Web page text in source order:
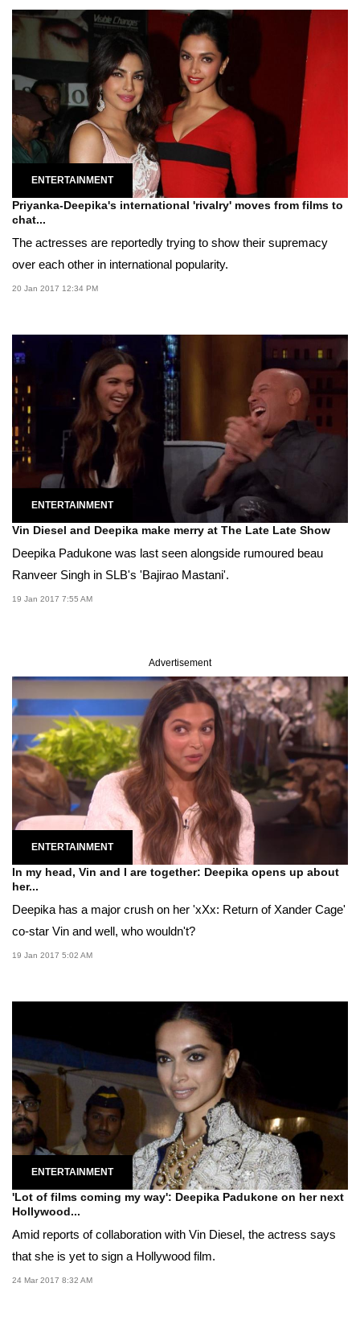
ENTERTAINMENT
Priyanka-Deepika's international 'rivalry' moves from films to
chat...
The actresses are reportedly trying to show their supremacy
over each other in international popularity.
20 Jan 2017 12:34 PM
ENTERTAINMENT
Vin Diesel and Deepika make merry at The Late Late Show
Deepika Padukone was last seen alongside rumoured beau
Ranveer Singh in SLB's 'Bajirao Mastani'.
19 Jan 2017 7:55 AM
Advertisement
ENTERTAINMENT
In my head, Vin and I are together: Deepika opens up about
her...
Deepika has a major crush on her 'xXx: Return of Xander Cage'
co-star Vin and well, who wouldn't?
19 Jan 2017 5:02 AM
ENTERTAINMENT
'Lot of films coming my way': Deepika Padukone on her next
Hollywood...
Amid reports of collaboration with Vin Diesel, the actress says
that she is yet to sign a Hollywood film.
24 Mar 2017 8:32 AM